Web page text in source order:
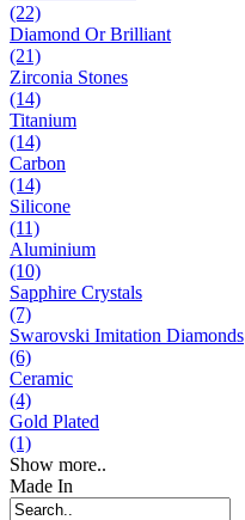
(22)
Diamond Or Brilliant
(21)
Zirconia Stones
(14)
Titanium
(14)
Carbon
(14)
Silicone
(11)
Aluminium
(10)
Sapphire Crystals
(7)
Swarovski Imitation Diamonds
(6)
Ceramic
(4)
Gold Plated
(1)
Show more..
Made In